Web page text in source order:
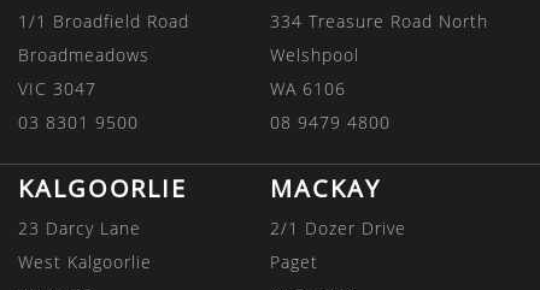
1/1 Broadfield Road
Broadmeadows
VIC 3047
03 8301 9500
334 Treasure Road North
Welshpool
WA 6106
08 9479 4800
KALGOORLIE
23 Darcy Lane
West Kalgoorlie
MACKAY
2/1 Dozer Drive
Paget